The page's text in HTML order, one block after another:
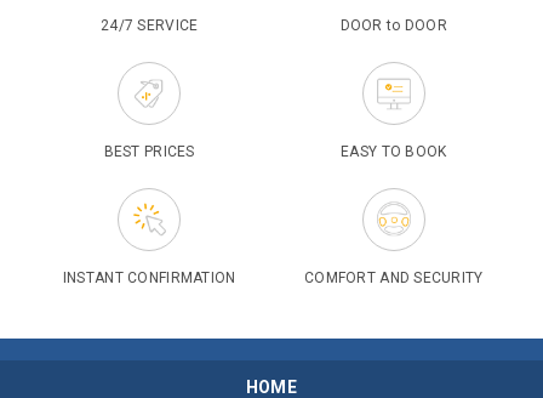
24/7 SERVICE DOOR to DOOR
BEST PRICES EASY TO BOOK
INSTANT CONFIRMATION COMFORT AND SECURITY
HOME